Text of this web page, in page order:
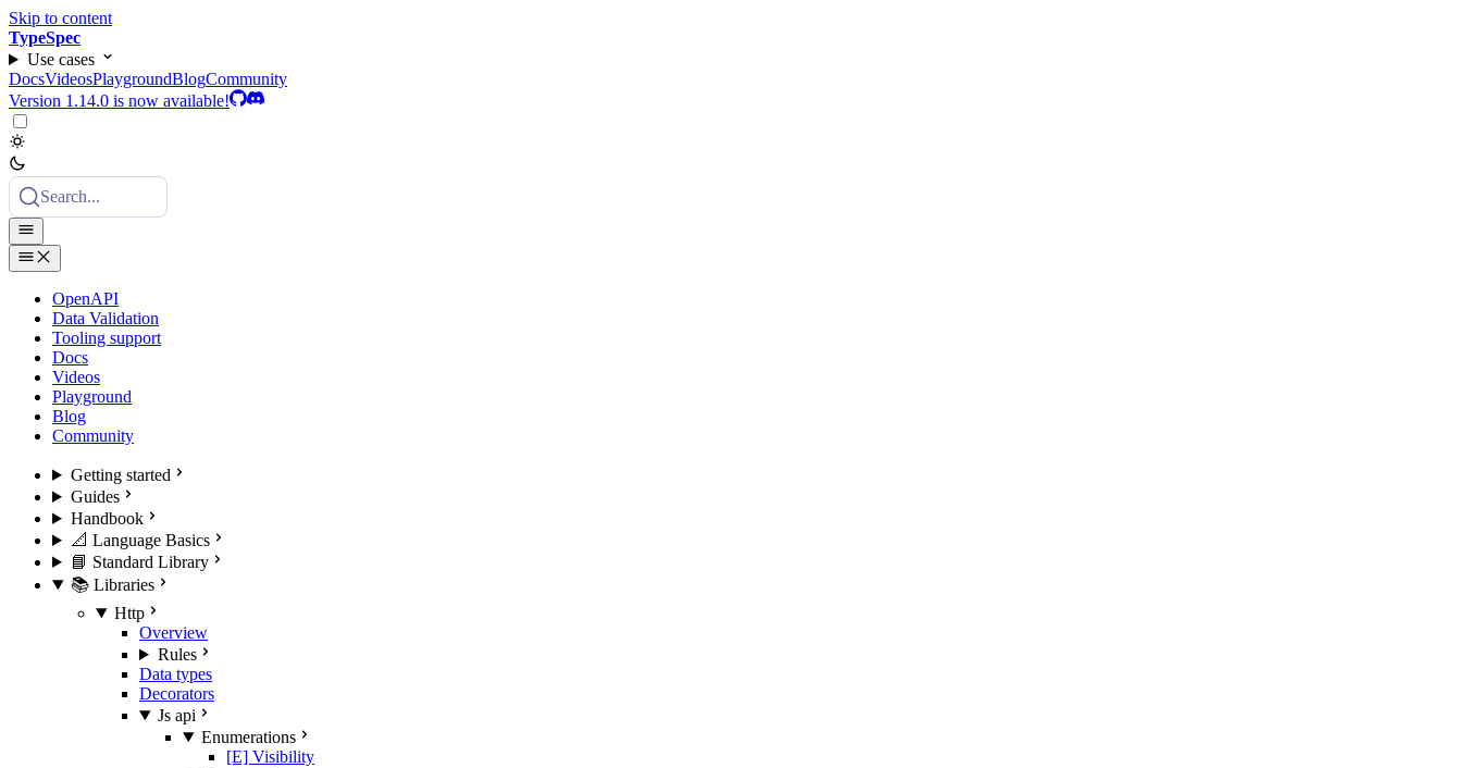
Skip to content
TypeSpec
Use cases
DocsVideosPlaygroundBlogCommunity
Version 1.14.0 is now available!
Search...
OpenAPI
Data Validation
Tooling support
Docs
Videos
Playground
Blog
Community
Getting started
Guides
Handbook
📐 Language Basics
📘 Standard Library
📚 Libraries
Http
Overview
Rules
Data types
Decorators
Js api
Enumerations
[E] Visibility